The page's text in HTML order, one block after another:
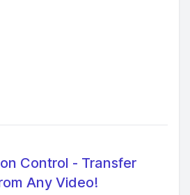
Control - Transfer
Any Video!